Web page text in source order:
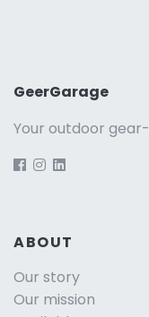
GeerGarage
Your outdoor
ABOUT
Our story
Our mission